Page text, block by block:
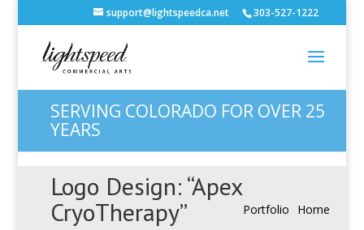
support@lightspeedca.net 303-527-1222
SERVING COLORADO FOR OVER 25
YEARS
Logo Design: “Apex
CryoTherapy”
Home
Portfolio